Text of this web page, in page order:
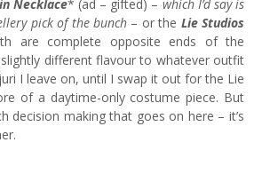
Necklace* (ad – gifted) – which I’d say is
pick of the bunch– or the Lie Studios
are complete opposite ends of the
different flavour to whatever outfit
I leave on, until I swap it out for the Lie
of a daytime-only costume piece. But
decision making that goes on here – it’s